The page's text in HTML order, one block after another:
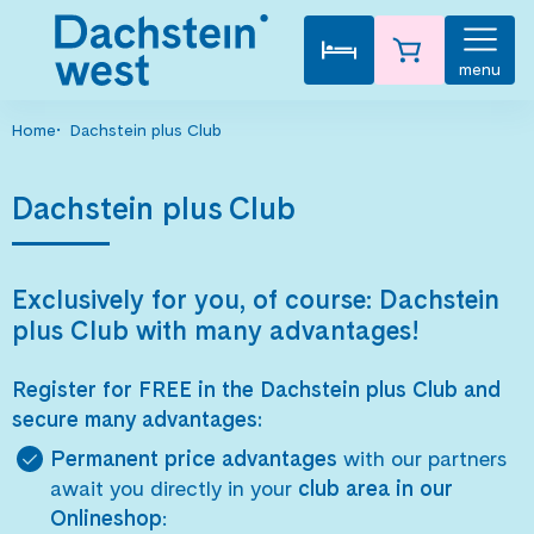
menu
Home Dachstein plus Club
Dachstein plus Club
Exclusively for you, of course: Dachstein
plus Club with many advantages!
Register for FREE in the Dachstein plus Club and
secure many advantages:
Permanent price advantages with our partners
await you directly in your club area in our
Onlineshop: